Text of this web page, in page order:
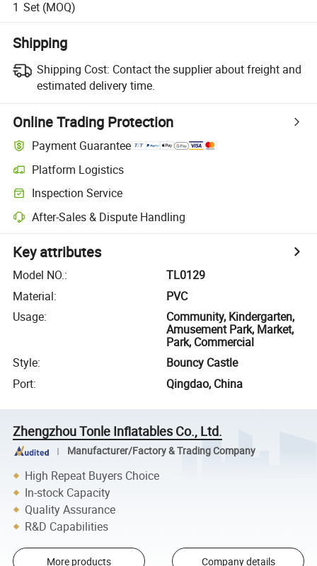
1 Set (MOQ)
Shipping
Shipping Cost: Contact the supplier about freight and
estimated delivery time.
Online Trading Protection
Payment Guarantee
Platform Logistics
Inspection Service
After-Sales & Dispute Handling
Key attributes
Model NO.:
TL0129
Material:
PVC
Usage:
Community, Kindergarten,
Amusement Park, Market,
Park, Commercial
Style:
Bouncy Castle
Port: Qingdao, China
Zhengzhou Tonle Inflatables Co., Ltd.
Manufacturer/Factory & Trading Company
High Repeat Buyers Choice
In-stock Capacity
Quality Assurance
R&D Capabilities
More products Company details